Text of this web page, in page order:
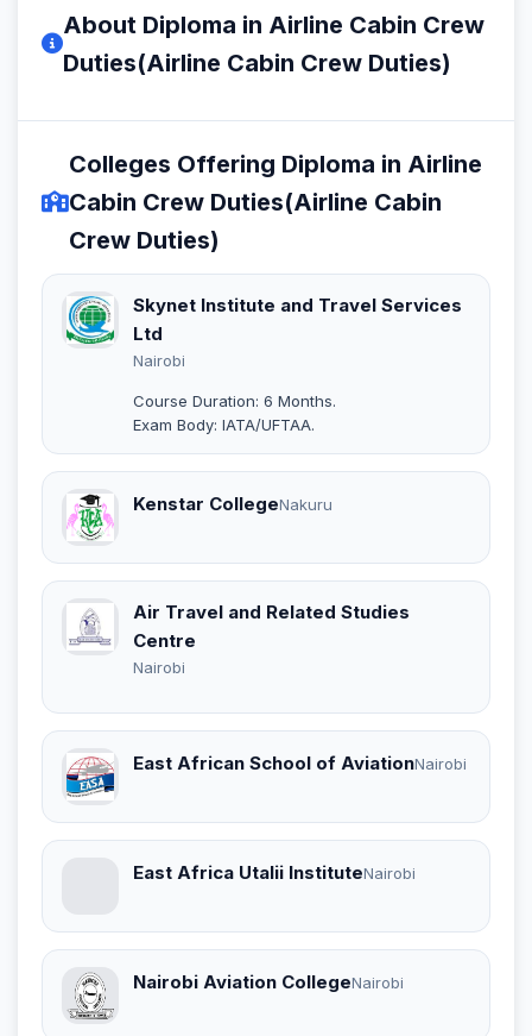
About Diploma in Airline Cabin Crew
Duties(Airline Cabin Crew Duties)
Colleges Offering Diploma in Airline
Cabin Crew Duties(Airline Cabin
Crew Duties)
Skynet Institute and Travel Services
Ltd
Nairobi
Course Duration: 6 Months.
Exam Body: IATA/UFTAA.
Kenstar CollegeNakuru
Air Travel and Related Studies
Centre
Nairobi
East African School of AviationNairobi
East Africa Utalii InstituteNairobi
Nairobi Aviation CollegeNairobi